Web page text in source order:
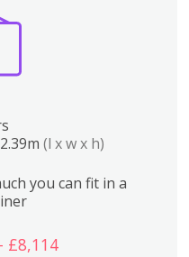
(l x w x h)
you can fit in a
£8,114